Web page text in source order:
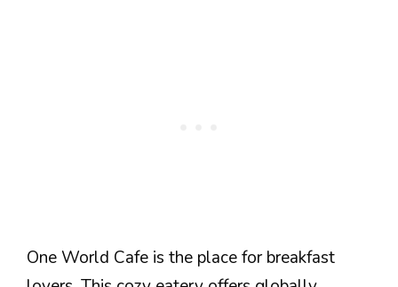
One World Cafe is the place for breakfast